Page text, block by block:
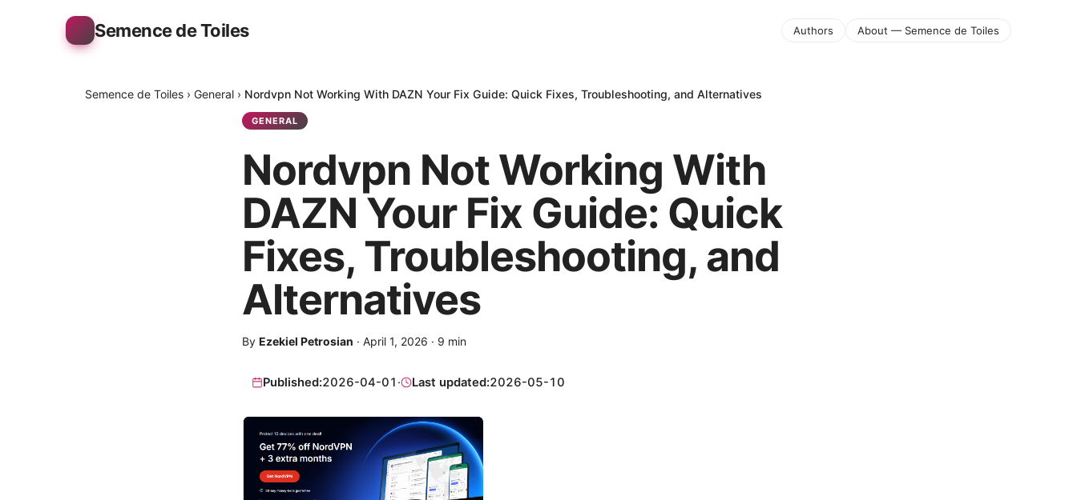
Semence de Toiles Authors About — Semence de Toiles
Semence de Toiles › General › Nordvpn Not Working With DAZN Your Fix Guide: Quick Fixes, Troubleshooting, and Alternatives
GENERAL
Nordvpn Not Working With
DAZN Your Fix Guide: Quick
Fixes, Troubleshooting, and
Alternatives
By Ezekiel Petrosian · April 1, 2026 · 9 min
Published:2026-04-01 · Last updated:2026-05-10